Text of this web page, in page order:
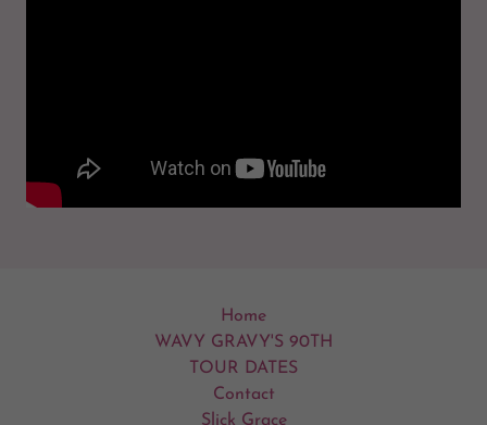
Home
WAVY GRAVY'S 90TH
TOUR DATES
Contact
Slick Grace